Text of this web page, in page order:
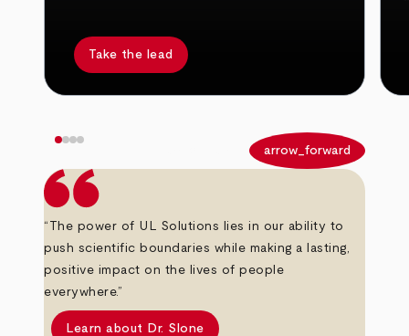
Take the lead
arrow_forward
“The power of UL Solutions lies in our ability to
push scientific boundaries while making a lasting,
positive impact on the lives of people
everywhere.”
Learn about Dr. Slone